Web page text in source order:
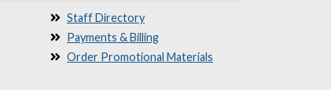
Staff Directory
Payments & Billing
Order Promotional Materials